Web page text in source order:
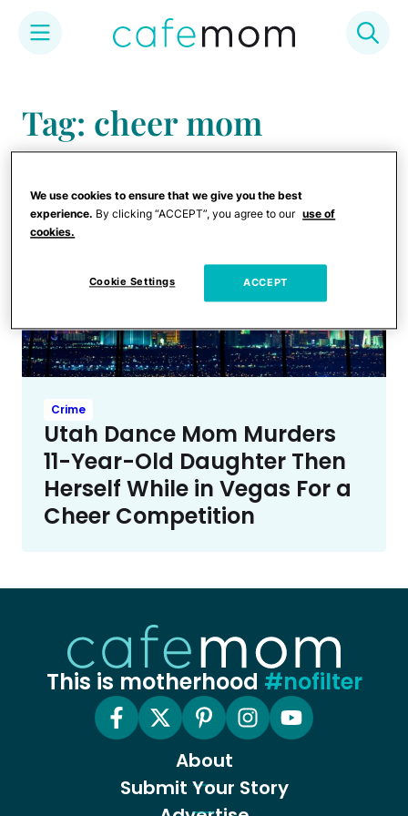
content
Tag: cheer mom
Crime
Utah Dance Mom Murders
11-Year-Old Daughter Then
Herself While in Vegas For a
Cheer Competition
This is motherhood #nofilter
About
Submit Your Story
We use cookies to ensure that we give you the best
experience. By clicking “ACCEPT”, you agree to our use of
cookies.
Cookie Settings ACCEPT